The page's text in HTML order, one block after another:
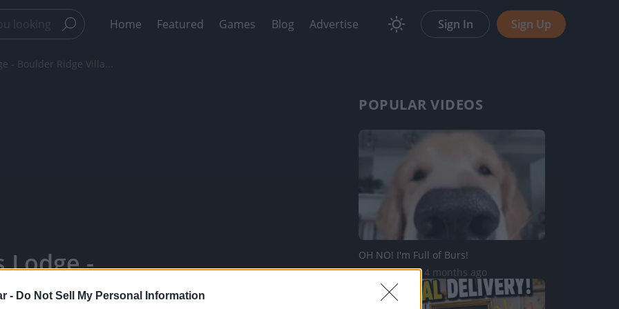
- Do Not Sell My Personal Information
Home Featured Games Blog Advertise Sign In Sign Up
- Boulder Ridge Villa...
Lodge -
POPULAR VIDEOS
OH NO! I'm Full of Burs!
82.1K Views | 4 months ago